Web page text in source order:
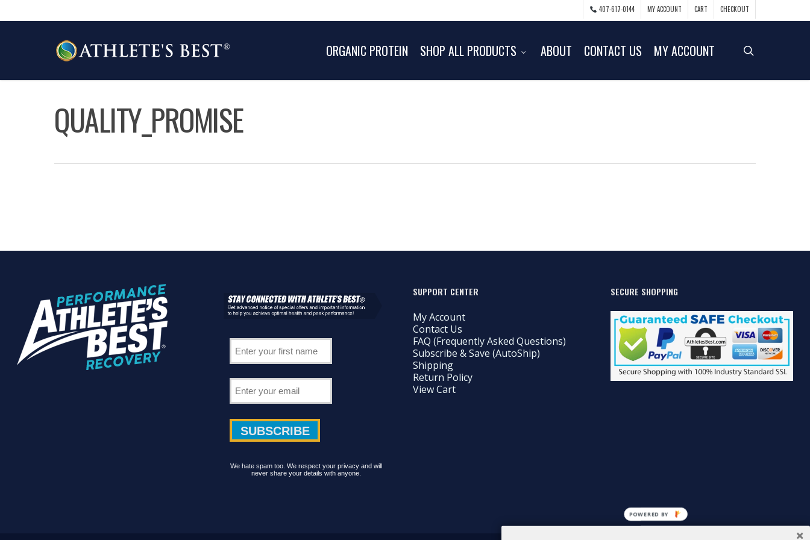
to
407-617-0144 MY ACCOUNT CART CHECKOUT
ORGANIC PROTEIN SHOP ALL PRODUCTS ABOUT CONTACT US MY ACCOUNT
QUALITY_PROMISE
We hate spam too. We respect your privacy and will
never share your details with anyone.
SUPPORT CENTER
My Account
Contact Us
FAQ (Frequently Asked Questions)
Subscribe & Save (AutoShip)
Shipping
Return Policy
View Cart
SECURE SHOPPING
POWERED BY